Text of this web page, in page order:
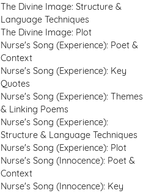
The Divine Image: Structure &
Language Techniques
The Divine Image: Plot
Nurse's Song (Experience): Poet &
Context
Nurse's Song (Experience): Key
Quotes
Nurse's Song (Experience): Themes
& Linking Poems
Nurse's Song (Experience):
Structure & Language Techniques
Nurse's Song (Experience): Plot
Nurse's Song (Innocence): Poet &
Context
Nurse's Song (Innocence): Key